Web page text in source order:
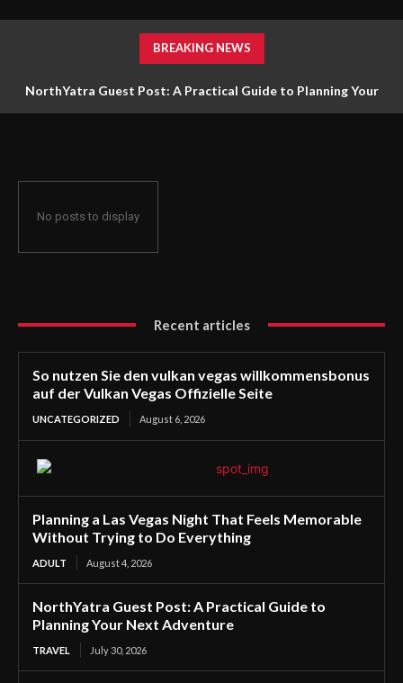
BREAKING NEWS
NorthYatra Guest Post: A Practical Guide to Planning Your
No posts to display
Recent articles
So nutzen Sie den vulkan vegas willkommensbonus
auf der Vulkan Vegas Offizielle Seite
UNCATEGORIZED August 6, 2026
Planning a Las Vegas Night That Feels Memorable
Without Trying to Do Everything
ADULT August 4, 2026
NorthYatra Guest Post: A Practical Guide to
Planning Your Next Adventure
TRAVEL July 30, 2026